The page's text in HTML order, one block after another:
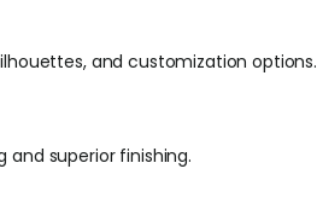
and customization options.
and superior finishing.